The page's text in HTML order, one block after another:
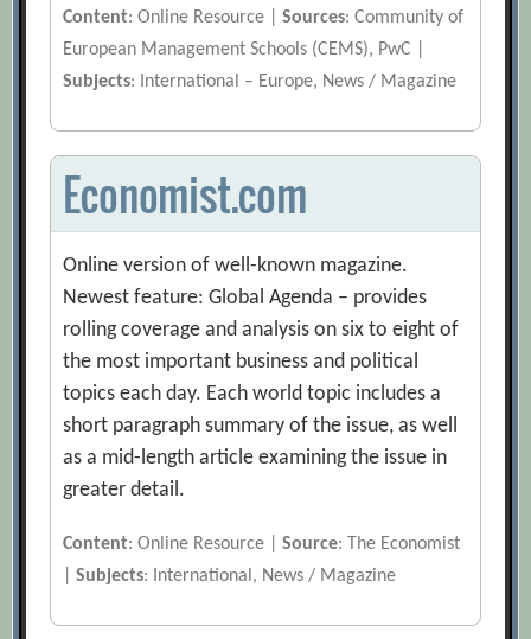
Content: Online Resource |Sources: Community of
European Management Schools (CEMS), PwC |
Subjects: International – Europe, News / Magazine
Economist.com
Online version of well-known magazine.
Newest feature: Global Agenda – provides
rolling coverage and analysis on six to eight of
the most important business and political
topics each day. Each world topic includes a
short paragraph summary of the issue, as well
as a mid-length article examining the issue in
greater detail.
Content: Online Resource |Source: The Economist
|Subjects: International, News / Magazine